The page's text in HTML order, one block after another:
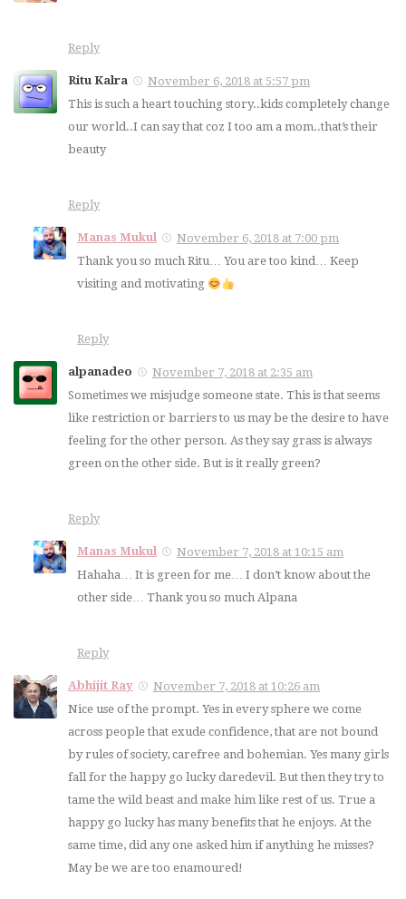
Reply
Ritu Kalra
November 6, 2018 at 5:57 pm
This is such a heart touching story..kids completely change
our world..I can say that coz I too am a mom..that’s their
beauty
Reply
Manas Mukul
November 6, 2018 at 7:00 pm
Thank you so much Ritu… You are too kind… Keep
visiting and motivating
Reply
alpanadeo
November 7, 2018 at 2:35 am
Sometimes we misjudge someone state. This is that seems
like restriction or barriers to us may be the desire to have
feeling for the other person. As they say grass is always
green on the other side. But is it really green?
Reply
Manas Mukul
November 7, 2018 at 10:15 am
Hahaha… It is green for me… I don’t know about the
other side… Thank you so much Alpana
Reply
Abhijit Ray
November 7, 2018 at 10:26 am
Nice use of the prompt. Yes in every sphere we come
across people that exude confidence, that are not bound
by rules of society, carefree and bohemian. Yes many girls
fall for the happy go lucky daredevil. But then they try to
tame the wild beast and make him like rest of us. True a
happy go lucky has many benefits that he enjoys. At the
same time, did any one asked him if anything he misses?
May be we are too enamoured!